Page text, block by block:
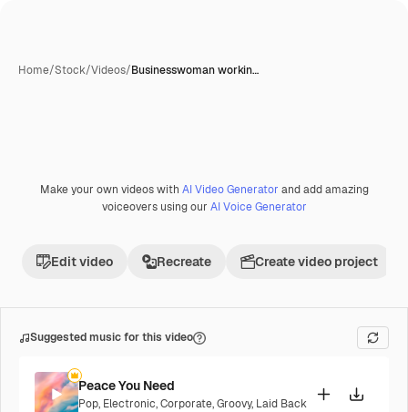
Home/Stock/Videos/Businesswoman workin…
Make your own videos with AI Video Generator and add amazing
voiceovers using our AI Voice Generator
Edit video Recreate Create video project
Suggested music for this video
Peace You Need
Pop, Electronic,Corporate,Groovy, Laid Back